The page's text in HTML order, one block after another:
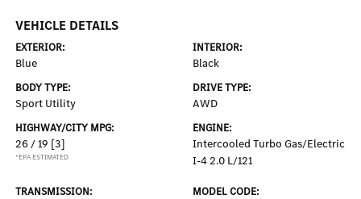
VEHICLE DETAILS
EXTERIOR:
Blue
INTERIOR:
Black
BODY TYPE:
Sport Utility
DRIVE TYPE:
AWD
HIGHWAY/CITY MPG:
26 / 19 [3]
*EPA ESTIMATED
ENGINE:
Intercooled Turbo Gas/Electric
I-4 2.0 L/121
TRANSMISSION: MODEL CODE: